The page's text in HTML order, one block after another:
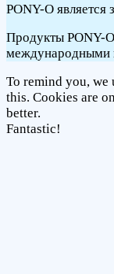
PONY-O является
Продукты PONY-
международными
To remind you, we
this. Cookies are
better.
Fantastic!